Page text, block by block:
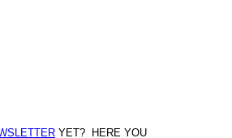
YET? HERE YOU